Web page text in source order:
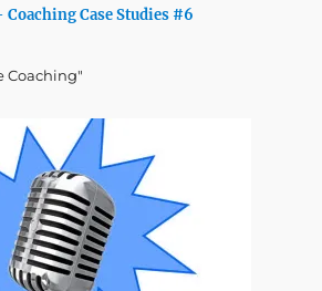
Coaching Case Studies #6
Coaching"